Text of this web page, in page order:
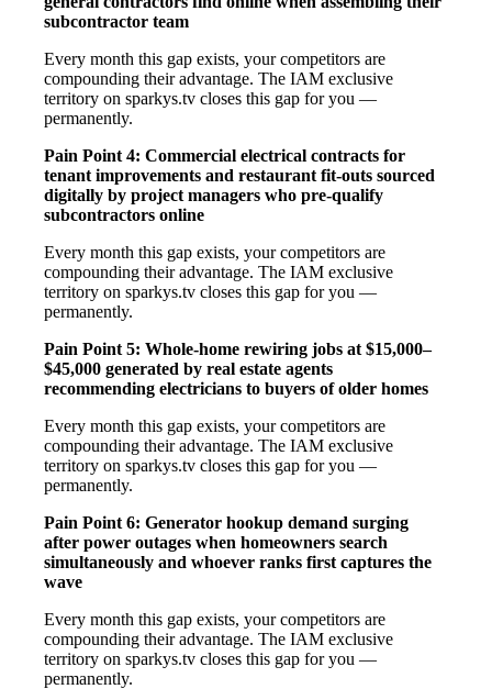
subcontractor team
Every month this gap exists, your competitors are
compounding their advantage. The IAM exclusive
territory on sparkys.tv closes this gap for you —
permanently.
Pain Point 4: Commercial electrical contracts for
tenant improvements and restaurant fit-outs sourced
digitally by project managers who pre-qualify
subcontractors online
Every month this gap exists, your competitors are
compounding their advantage. The IAM exclusive
territory on sparkys.tv closes this gap for you —
permanently.
Pain Point 5: Whole-home rewiring jobs at $15,000–
$45,000 generated by real estate agents
recommending electricians to buyers of older homes
Every month this gap exists, your competitors are
compounding their advantage. The IAM exclusive
territory on sparkys.tv closes this gap for you —
permanently.
Pain Point 6: Generator hookup demand surging
after power outages when homeowners search
simultaneously and whoever ranks first captures the
wave
Every month this gap exists, your competitors are
compounding their advantage. The IAM exclusive
territory on sparkys.tv closes this gap for you —
permanently.